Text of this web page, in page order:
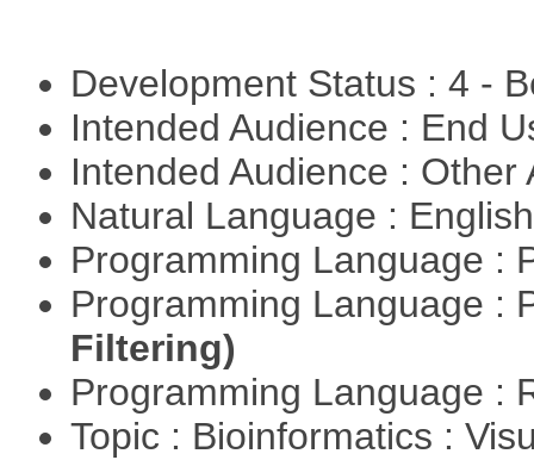
Development Status : 4 -
Intended Audience : End
Intended Audience :
Natural Language :
Programming Language :
Programming Language :
Filtering)
Programming Language :
Topic : Bioinformatics :